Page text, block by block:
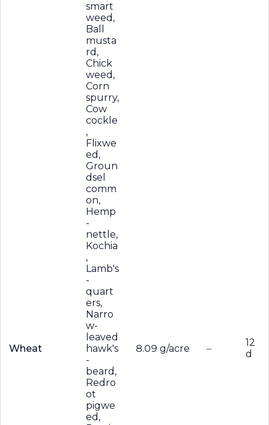
Wheat
smart
weed,
Ball
musta
rd,
Chick
weed,
Corn
spurry,
Cow
cockle
,
Flixwe
ed,
Groun
dsel
comm
on,
Hemp
-
nettle,
Kochia
,
Lamb's
-
quart
ers,
Narro
w-
leaved
hawk's
-
beard,
Redro
ot
pigwe
ed,
8.09 g/acre –
12
d